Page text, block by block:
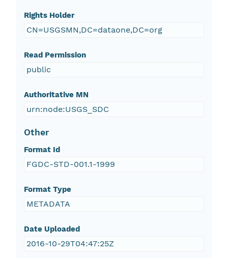
Rights Holder
CN=USGSMN,DC=dataone,DC=org
Read Permission
public
Authoritative MN
urn:node:USGS_SDC
Other
Format Id
FGDC-STD-001.1-1999
Format Type
METADATA
Date Uploaded
2016-10-29T04:47:25Z